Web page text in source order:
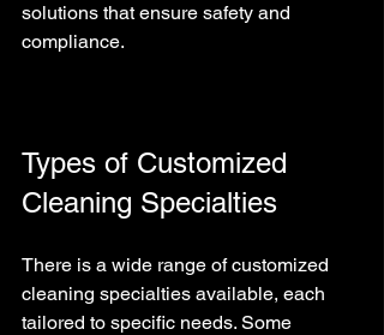
solutions that ensure safety and
compliance.
Types of Customized
Cleaning Specialties
There is a wide range of customized
cleaning specialties available, each
tailored to specific needs. Some